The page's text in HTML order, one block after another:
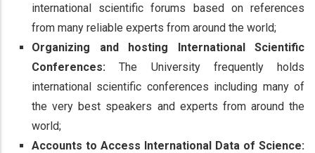
international scientific forums based on references
from many reliable experts from around the world;
Organizing and hosting International Scientific
Conferences: The University frequently holds
international scientific conferences including many of
the very best speakers and experts from around the
world;
Accounts to Access International Data of Science: